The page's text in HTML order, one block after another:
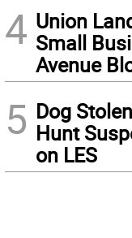
4 Union
Small
Avenue
5 Dog
Hunt
on LES